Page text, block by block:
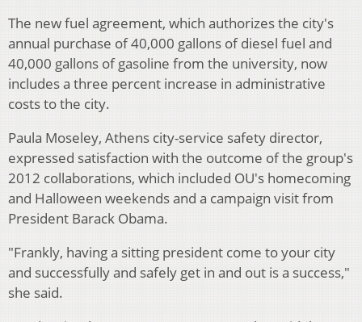
The new fuel agreement, which authorizes the city's
annual purchase of 40,000 gallons of diesel fuel and
40,000 gallons of gasoline from the university, now
includes a three percent increase in administrative
costs to the city.
Paula Moseley, Athens city-service safety director,
expressed satisfaction with the outcome of the group's
2012 collaborations, which included OU's homecoming
and Halloween weekends and a campaign visit from
President Barack Obama.
"Frankly, having a sitting president come to your city
and successfully and safely get in and out is a success,"
she said.